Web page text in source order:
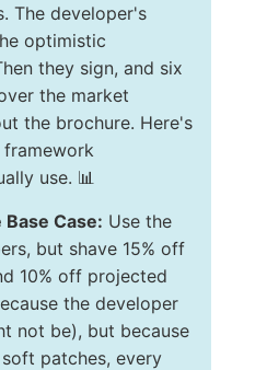
The developer's
optimistic
they sign, and six
the market
the brochure. Here's
use. 📊
Case: Use the
but shave 15% off
10% off projected
the developer
not be), but because
patches, every